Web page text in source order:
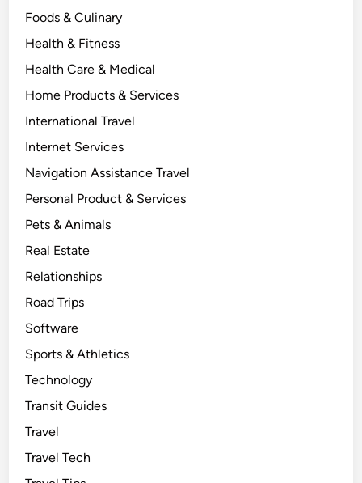
Foods & Culinary
Health & Fitness
Health Care & Medical
Home Products & Services
International Travel
Internet Services
Navigation Assistance Travel
Personal Product & Services
Pets & Animals
Real Estate
Relationships
Road Trips
Software
Sports & Athletics
Technology
Transit Guides
Travel
Travel Tech